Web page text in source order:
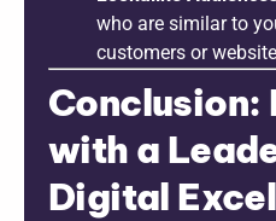
who are similar to
customers or
Conclusion:
with a
Digital